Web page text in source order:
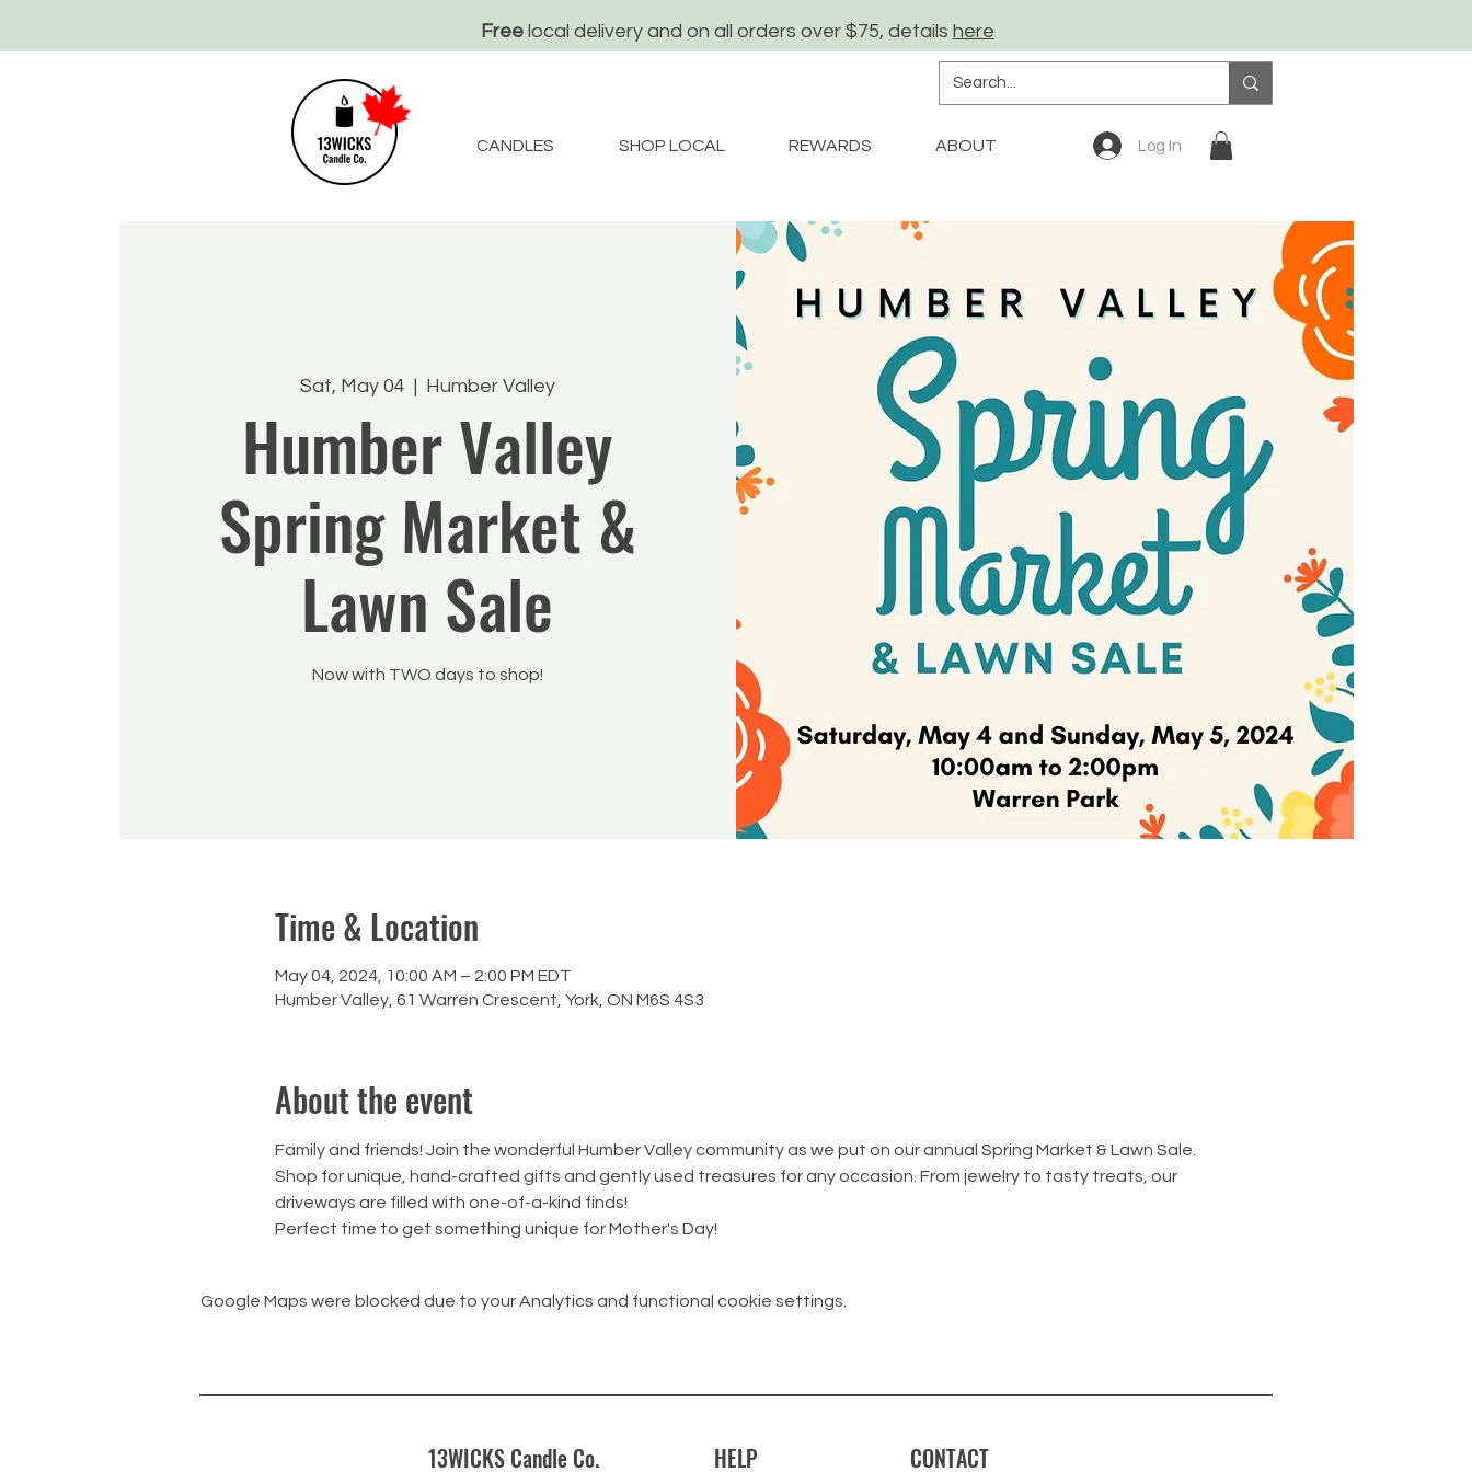
Freelocal delivery and on all orders over $75, details here
CANDLES SHOP LOCAL REWARDS ABOUT Log In
Sat, May 04
  |
Humber Valley
Humber Valley
Spring Market &
Lawn Sale
Now with TWO days to shop!
Time & Location
May 04, 2024, 10:00 AM – 2:00 PM EDT
Humber Valley, 61 Warren Crescent, York, ON M6S 4S3
About the event
Family and friends! Join the wonderful Humber Valley community as we put on our annual Spring Market & Lawn Sale.
Shop for unique, hand-crafted gifts and gently used treasures for any occasion. From jewelry to tasty treats, our
driveways are filled with one-of-a-kind finds!
Perfect time to get something unique for Mother's Day!
Google Maps were blocked due to your Analytics and functional cookie settings.
13WICKS Candle Co. HELP CONTACT